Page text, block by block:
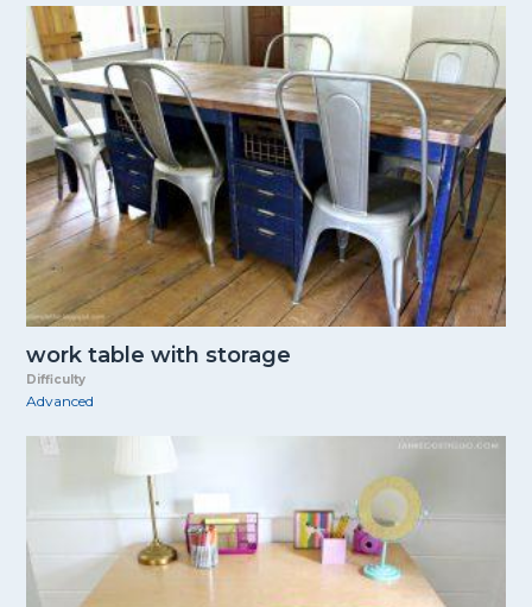
work table with storage
Difficulty
Advanced